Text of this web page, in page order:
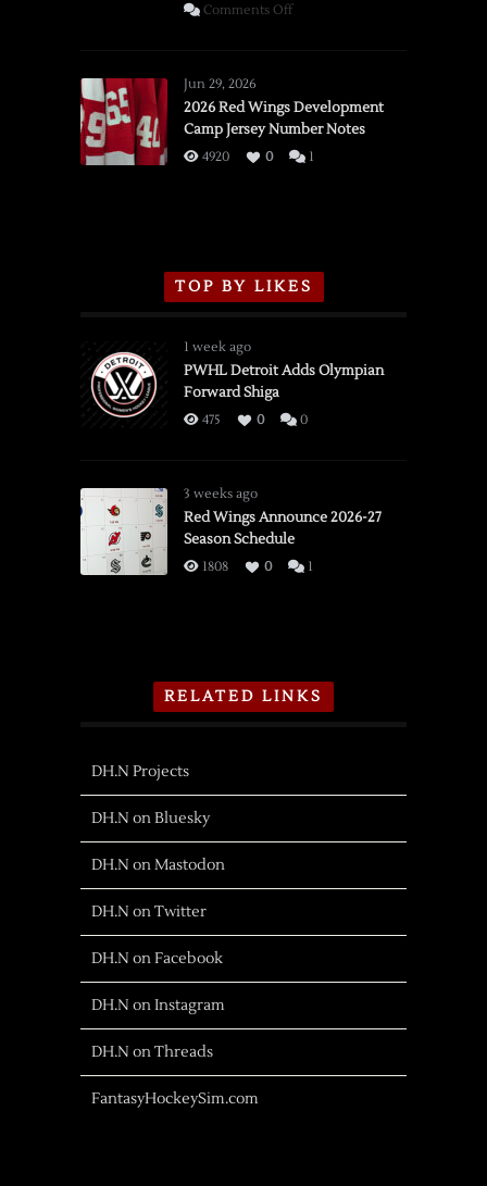
Comments Offon
vs.
Flames,
3/16/2026
Jun 29, 2026
2026 Red Wings Development
Camp Jersey Number Notes
4920 0 1
TOP BY LIKES
1 week ago
PWHL Detroit Adds Olympian
Forward Shiga
475 0 0
3 weeks ago
Red Wings Announce 2026-27
Season Schedule
1808 0 1
RELATED LINKS
DH.N Projects
DH.N on Bluesky
DH.N on Mastodon
DH.N on Twitter
DH.N on Facebook
DH.N on Instagram
DH.N on Threads
FantasyHockeySim.com